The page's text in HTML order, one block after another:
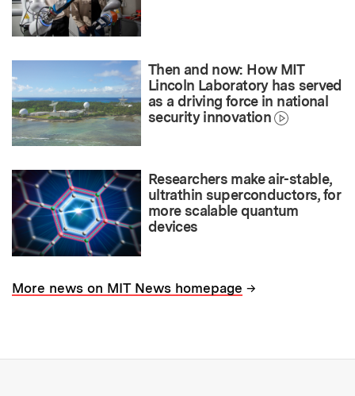
Then and now: How MIT
Lincoln Laboratory has served
as a driving force in national
security innovation
Researchers make air-stable,
ultrathin superconductors, for
more scalable quantum
devices
More news on MIT News homepage →